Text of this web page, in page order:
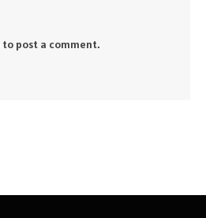
to post a comment.